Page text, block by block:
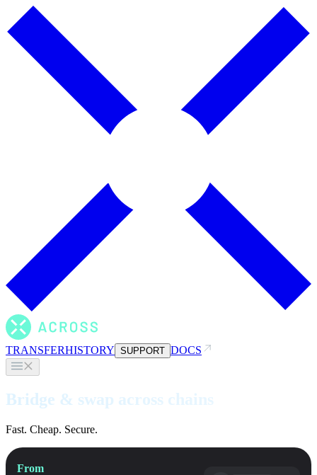
TRANSFERHISTORY SUPPORT DOCS
Bridge & swap across chains
Fast. Cheap. Secure.
From